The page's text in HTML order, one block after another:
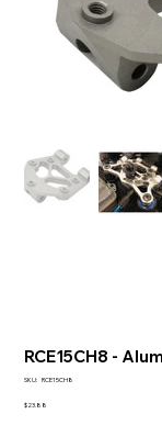
RCE15CH8 -
SKU: SKU
RCE15CH8
Price
$23.88